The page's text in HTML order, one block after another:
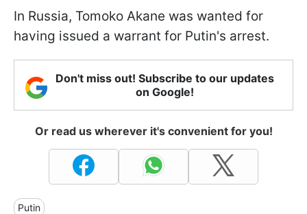
In Russia, Tomoko Akane was wanted for
having issued a warrant for Putin's arrest.
Don't miss out! Subscribe to our updates
on Google!
Or read us wherever it's convenient for you!
Putin